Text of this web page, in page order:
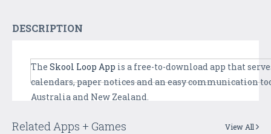
DESCRIPTION
The Skool Loop App is a free-to-download app that
calendars, paper notices and an easy communication
Australia and New Zealand.
Related Apps + Games View All